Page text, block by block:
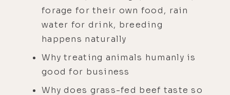
forage for their own food, rain
water for drink, breeding
happens naturally
Why treating animals humanly is
good for business
Why does grass-fed beef taste so